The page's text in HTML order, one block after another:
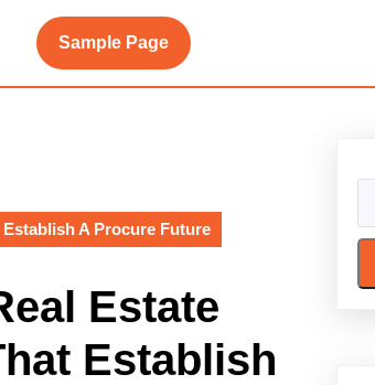
Sample Page
A Procure Future
Estate
Establish